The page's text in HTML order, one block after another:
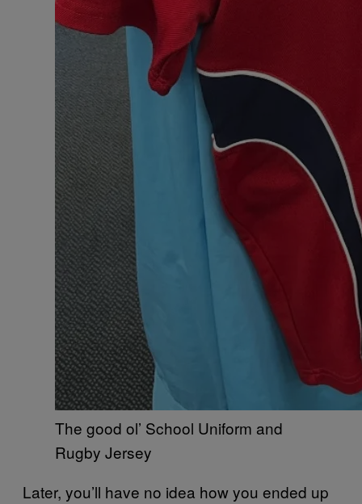
The good ol’ School Uniform and
Rugby Jersey
Later, you’ll have no idea how you ended up